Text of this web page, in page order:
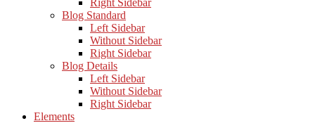
Blog Standard
Left Sidebar
Without Sidebar
Right Sidebar
Blog Details
Left Sidebar
Without Sidebar
Right Sidebar
Elements